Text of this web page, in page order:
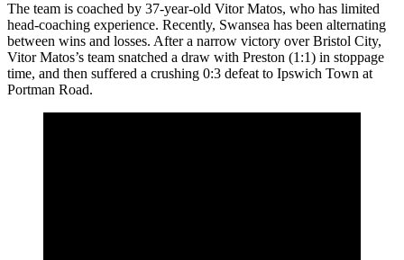
The team is coached by 37-year-old Vitor Matos, who has limited
head-coaching experience. Recently, Swansea has been alternating
between wins and losses. After a narrow victory over Bristol City,
Vitor Matos’s team snatched a draw with Preston (1:1) in stoppage
time, and then suffered a crushing 0:3 defeat to Ipswich Town at
Portman Road.